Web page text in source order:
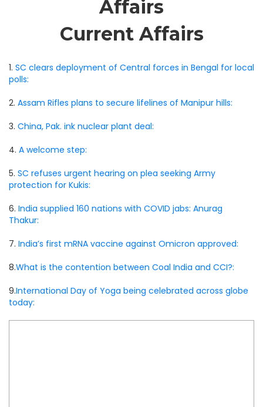
Affairs
Current Affairs
1. SC clears deployment of Central forces in Bengal for local
polls:
2. Assam Rifles plans to secure lifelines of Manipur hills:
3. China, Pak. ink nuclear plant deal:
4. A welcome step:
5. SC refuses urgent hearing on plea seeking Army
protection for Kukis:
6. India supplied 160 nations with COVID jabs: Anurag
Thakur:
7. India’s first mRNA vaccine against Omicron approved:
8.What is the contention between Coal India and CCI?:
9.International Day of Yoga being celebrated across globe
today: